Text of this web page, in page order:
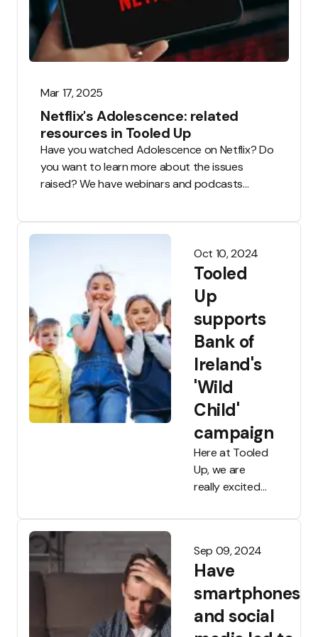
Mar 17, 2025
Netflix's Adolescence: related
resources in Tooled Up
Have you watched Adolescence on Netflix? Do
you want to learn more about the issues
raised? We have webinars and podcasts
classroom resources available to Tooled Up
teachers.
Oct 10, 2024
Tooled
Up
supports
Bank of
Ireland's
'Wild
Child'
campaign
Here at Tooled
Up, we are
really excited
ongoing
with Bank of
Ireland and
we're very
proud to have
worked on a
Sep 09, 2024
Have
smartphones
and social